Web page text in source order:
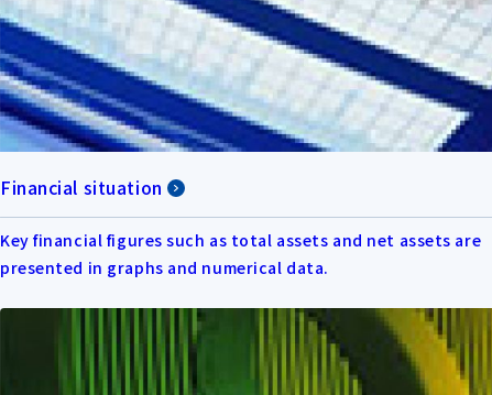
Financial situation
Key financial figures such as total assets and net assets are
presented in graphs and numerical data.